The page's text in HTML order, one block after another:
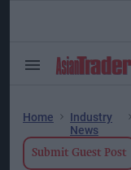
Search
Home
Industry
News
Submit Guest Post